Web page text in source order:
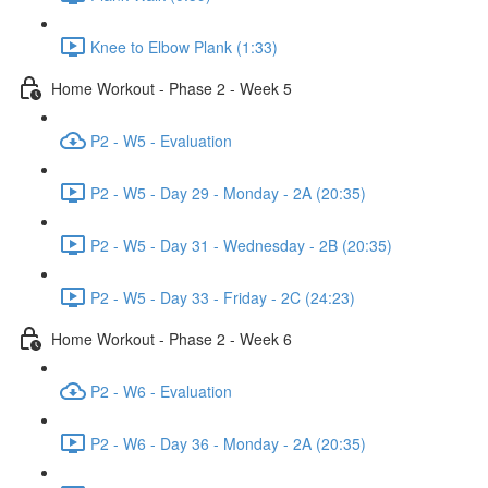
Knee to Elbow Plank (1:33)
Home Workout - Phase 2 - Week 5
P2 - W5 - Evaluation
P2 - W5 - Day 29 - Monday - 2A (20:35)
P2 - W5 - Day 31 - Wednesday - 2B (20:35)
P2 - W5 - Day 33 - Friday - 2C (24:23)
Home Workout - Phase 2 - Week 6
P2 - W6 - Evaluation
P2 - W6 - Day 36 - Monday - 2A (20:35)